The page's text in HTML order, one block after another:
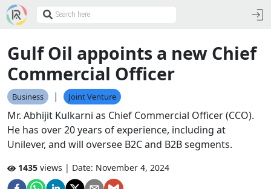
Gulf Oil appoints a new Chief
Commercial Officer
Business | Joint Venture
Mr. Abhijit Kulkarni as Chief Commercial Officer (CCO).
He has over 20 years of experience, including at
Unilever, and will oversee B2C and B2B segments.
1435 views | Date: November 4, 2024